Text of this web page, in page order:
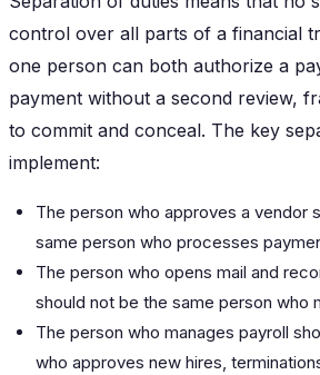
control over all parts of a financial
one person can both authorize a
payment without a second review,
to commit and conceal. The key
implement:
The person who approves a vendor
same person who processes
The person who opens mail and
should not be the same person who
The person who manages payroll
who approves new hires,